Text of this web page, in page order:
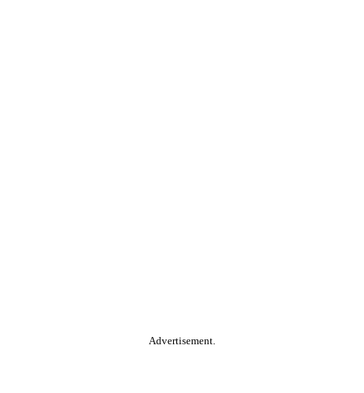
Advertisement.